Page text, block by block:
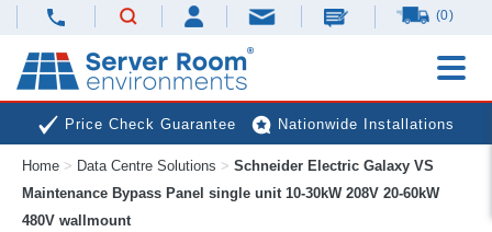
(0)
Price Check Guarantee Nationwide Installations
Next Day Deliveries Free Expert Advice
Home > Data Centre Solutions > Schneider Electric Galaxy VS
Maintenance Bypass Panel single unit 10-30kW 208V 20-60kW
480V wallmount